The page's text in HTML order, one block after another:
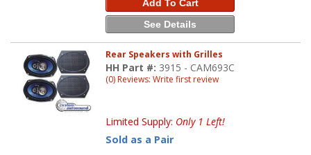
Add To Cart
See Details
Rear Speakers with Grilles
HH Part #: 3915 - CAM693C
(0) Reviews: Write first review
Limited Supply: Only 1 Left!
Sold as a Pair